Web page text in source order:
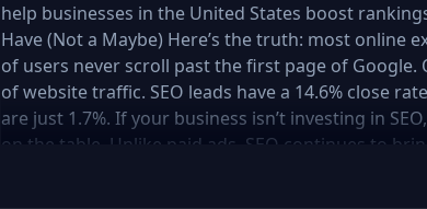
help businesses in the United States boost
Have (Not a Maybe) Here’s the truth: most online
of users never scroll past the first page of
of website traffic. SEO leads have a 14.6% close
are just 1.7%. If your business isn’t investing in
on the table. Unlike paid ads, SEO continues to